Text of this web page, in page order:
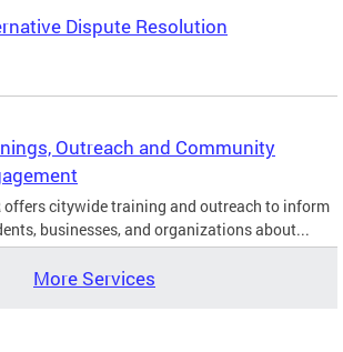
Dispute Resolution
Outreach and Community
offers citywide training and outreach to inform
businesses, and organizations about...
More Services